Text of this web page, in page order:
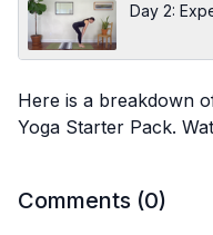
Day 2:
Here is a breakdown
Yoga Starter Pack.
Comments (0)